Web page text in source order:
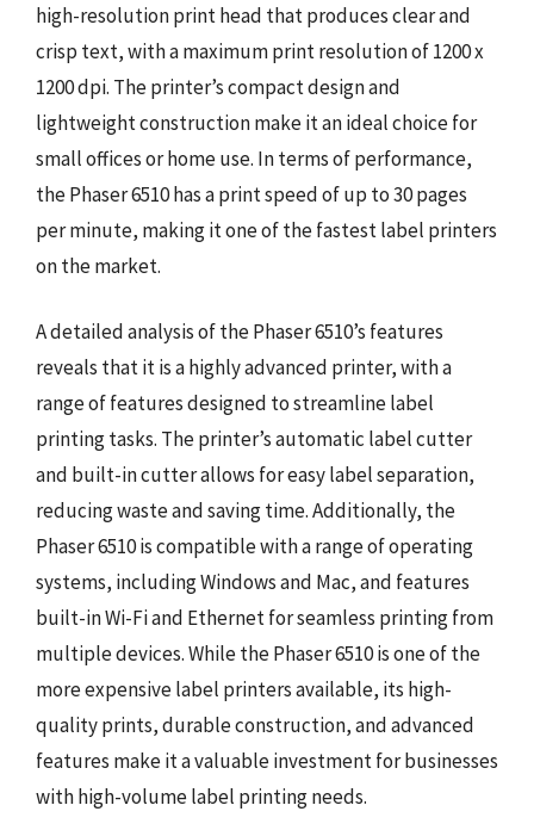
high-resolution print head that produces clear and
crisp text, with a maximum print resolution of 1200 x
1200 dpi. The printer’s compact design and
lightweight construction make it an ideal choice for
small offices or home use. In terms of performance,
the Phaser 6510 has a print speed of up to 30 pages
per minute, making it one of the fastest label printers
on the market.
A detailed analysis of the Phaser 6510’s features
reveals that it is a highly advanced printer, with a
range of features designed to streamline label
printing tasks. The printer’s automatic label cutter
and built-in cutter allows for easy label separation,
reducing waste and saving time. Additionally, the
Phaser 6510 is compatible with a range of operating
systems, including Windows and Mac, and features
built-in Wi-Fi and Ethernet for seamless printing from
multiple devices. While the Phaser 6510 is one of the
more expensive label printers available, its high-
quality prints, durable construction, and advanced
features make it a valuable investment for businesses
with high-volume label printing needs.